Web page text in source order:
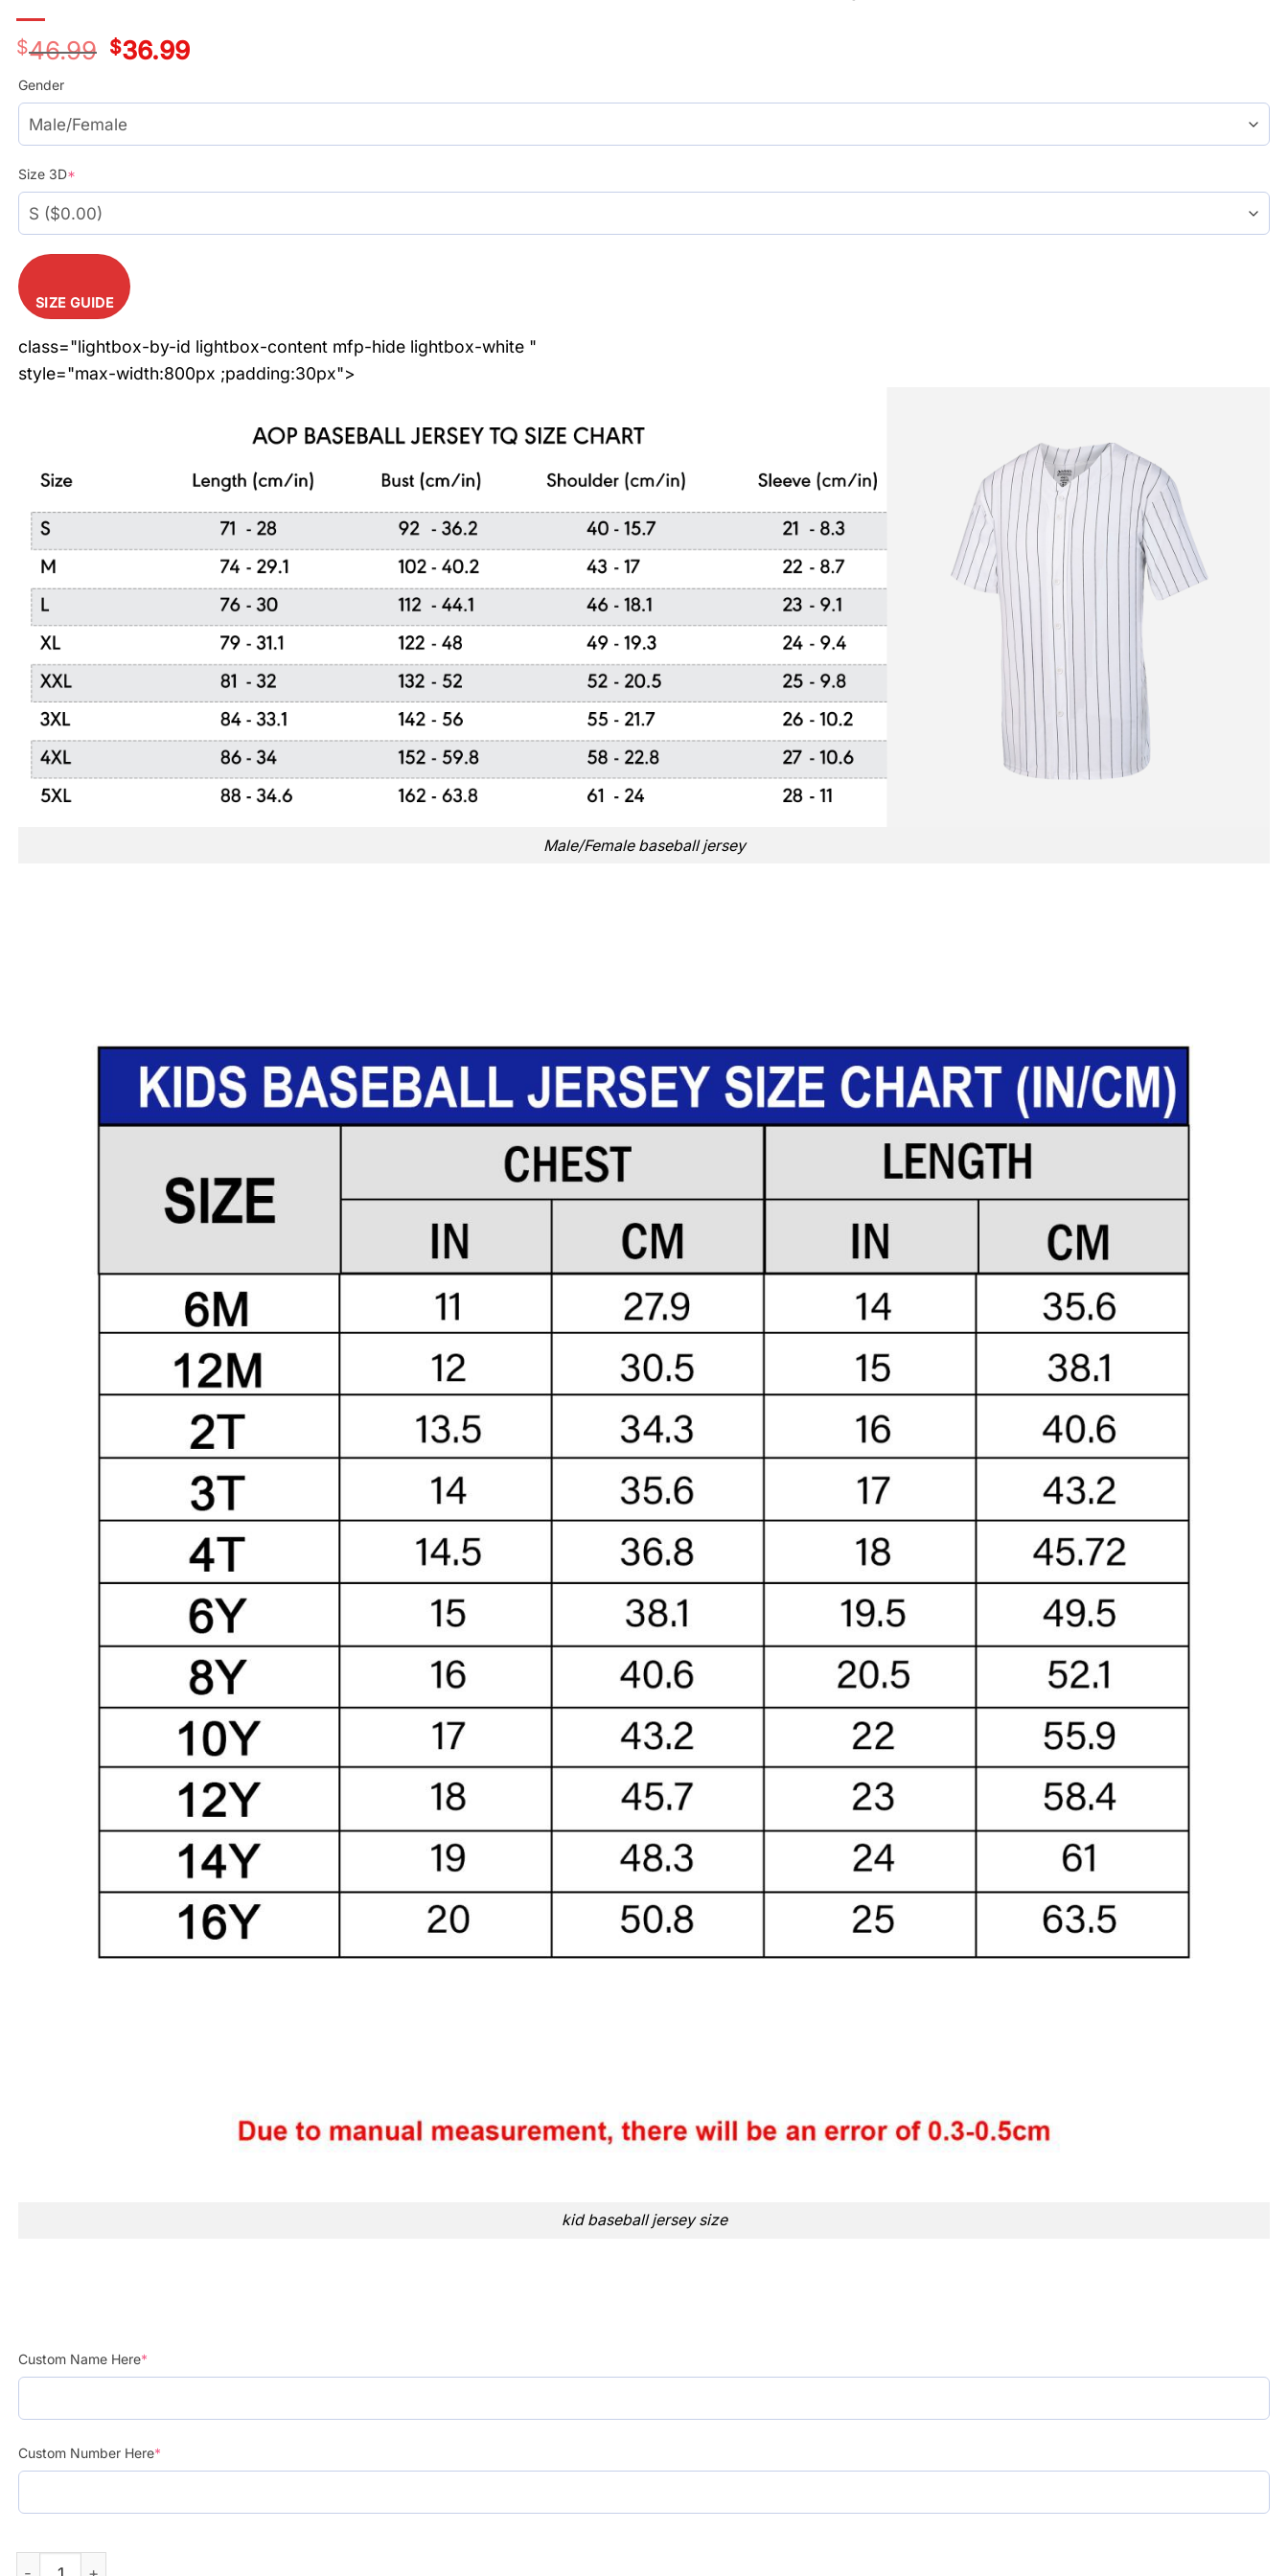
$46.99
Original
price
$36.99Current
price
Gender
Size 3D*
SIZE GUIDE
class="lightbox-by-id lightbox-content mfp-hide lightbox-white "
style="max-width:800px ;padding:30px">
Male/Female baseball jersey
kid baseball jersey size
Custom Name Here*
Custom Number Here*
Mexican Peso Pluma Exodo Tour 2024 Custom Baseball Jersey quantity